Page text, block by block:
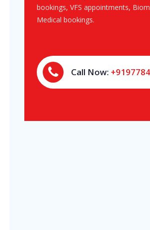
bookings, VFS appointments,
Medical bookings.
Call Now: